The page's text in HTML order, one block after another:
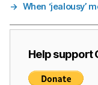
→ When ‘jealousy’
Help support